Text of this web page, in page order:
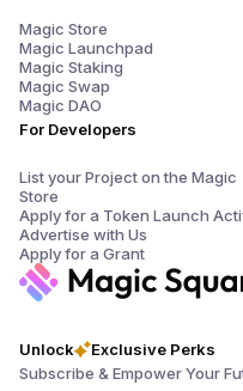
Unlock
Exclusive Perks
Subscribe & Empower Your
Magic Store
Magic Launchpad
Magic Staking
Magic Swap
Magic DAO
For Developers
List your Project on the Magic
Store
Apply for a Token Launch
Advertise with Us
Apply for a Grant